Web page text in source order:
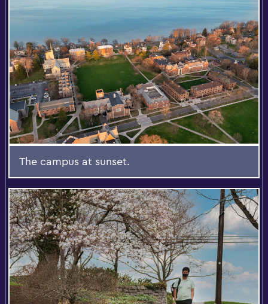
The campus at sunset.